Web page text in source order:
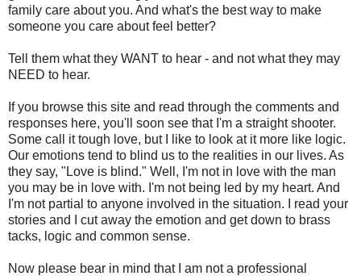
family care about you. And what's the best way to make
someone you care about feel better?
Tell them what they WANT to hear - and not what they may
NEED to hear.
If you browse this site and read through the comments and
responses here, you'll soon see that I'm a straight shooter.
Some call it tough love, but I like to look at it more like logic.
Our emotions tend to blind us to the realities in our lives. As
they say, "Love is blind." Well, I'm not in love with the man
you may be in love with. I'm not being led by my heart. And
I'm not partial to anyone involved in the situation. I read your
stories and I cut away the emotion and get down to brass
tacks, logic and common sense.
Now please bear in mind that I am not a professional